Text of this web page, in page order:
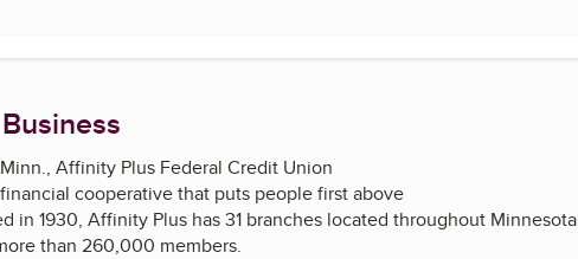
Affinity Plus Federal Credit Union
cooperative that puts people first above
in 1930, Affinity Plus has 31 branches located throughout Minnesota
than 260,000 members.